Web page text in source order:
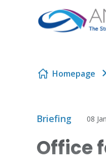
Skip to content
Homepage
Briefing 08
Office